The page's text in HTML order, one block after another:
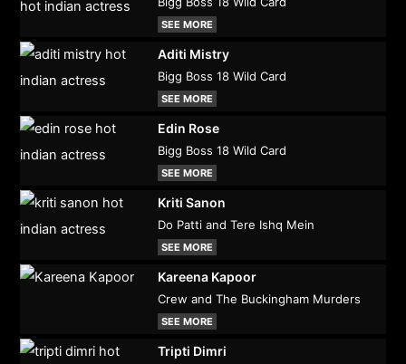
SEE MORE
Aditi Mistry
Bigg Boss 18 Wild Card
SEE MORE
Edin Rose
Bigg Boss 18 Wild Card
SEE MORE
Kriti Sanon
Do Patti and Tere Ishq Mein
SEE MORE
Kareena Kapoor
Crew and The Buckingham Murders
SEE MORE
Tripti Dimri